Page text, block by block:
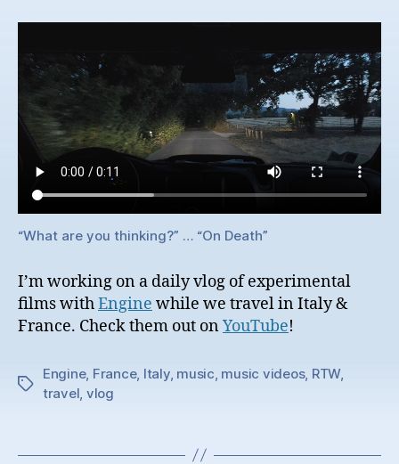
“What are you thinking?” … “On Death”
I’m working on a daily vlog of experimental
films withEngine while we travel in Italy &
France. Check them out onYouTube!
Tags
Engine, France, Italy, music music videos, RTW,
travel vlog